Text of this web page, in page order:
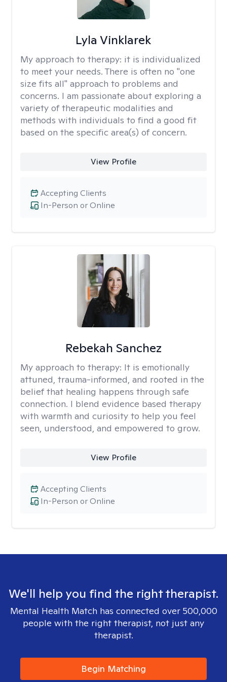
Lyla Vinklarek
My approach to therapy: it is individualized
to meet your needs. There is often no "one
size fits all" approach to problems and
concerns. I am passionate about exploring a
variety of therapeutic modalities and
methods with individuals to find a good fit
based on the specific area(s) of concern.
View Profile
In-Person or Online
Accepting Clients
Rebekah Sanchez
My approach to therapy: It is emotionally
attuned, trauma-informed, and rooted in the
belief that healing happens through safe
connection. I blend evidence based therapy
with warmth and curiosity to help you feel
seen, understood, and empowered to grow.
View Profile
In-Person or Online
Accepting Clients
We'll help you find the right therapist.
Mental Health Match has connected over 500,000
people with the right therapist, not just any
therapist.
Begin Matching